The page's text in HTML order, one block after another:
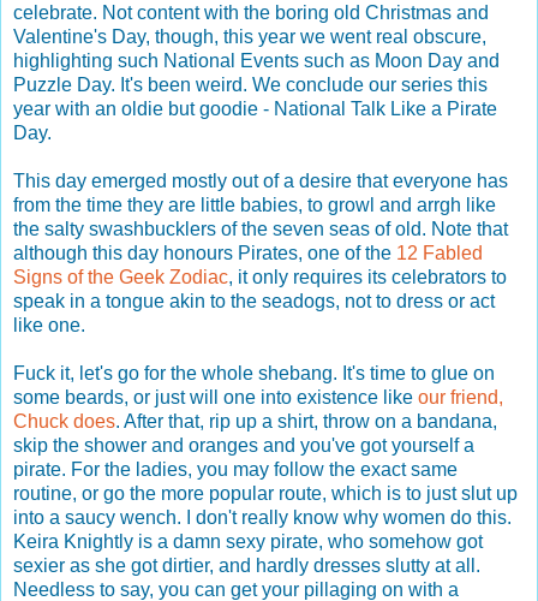
celebrate. Not content with the boring old Christmas and
Valentine's Day, though, this year we went real obscure,
highlighting such National Events such as Moon Day and
Puzzle Day. It's been weird. We conclude our series this
year with an oldie but goodie - National Talk Like a Pirate
Day.
This day emerged mostly out of a desire that everyone has
from the time they are little babies, to growl and arrgh like
the salty swashbucklers of the seven seas of old. Note that
although this day honours Pirates, one of the 12 Fabled
Signs of the Geek Zodiac, it only requires its celebrators to
speak in a tongue akin to the seadogs, not to dress or act
like one.
Fuck it, let's go for the whole shebang. It's time to glue on
some beards, or just will one into existence like our friend,
Chuck does. After that, rip up a shirt, throw on a bandana,
skip the shower and oranges and you've got yourself a
pirate. For the ladies, you may follow the exact same
routine, or go the more popular route, which is to just slut up
into a saucy wench. I don't really know why women do this.
Keira Knightly is a damn sexy pirate, who somehow got
sexier as she got dirtier, and hardly dresses slutty at all.
Needless to say, you can get your pillaging on with a